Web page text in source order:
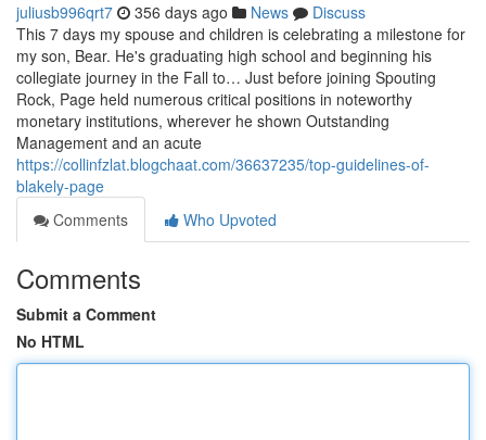
juliusb996qrt7 356 days ago News
Discuss
This 7 days my spouse and children is celebrating a milestone for
my son, Bear. He's graduating high school and beginning his
collegiate journey in the Fall to… Just before joining Spouting
Rock, Page held numerous critical positions in noteworthy
monetary institutions, wherever he shown Outstanding
Management and an acute
https://collinfzlat.blogchaat.com/36637235/top-guidelines-of-
blakely-page
Comments
Who Upvoted
Comments
Submit a Comment
No HTML